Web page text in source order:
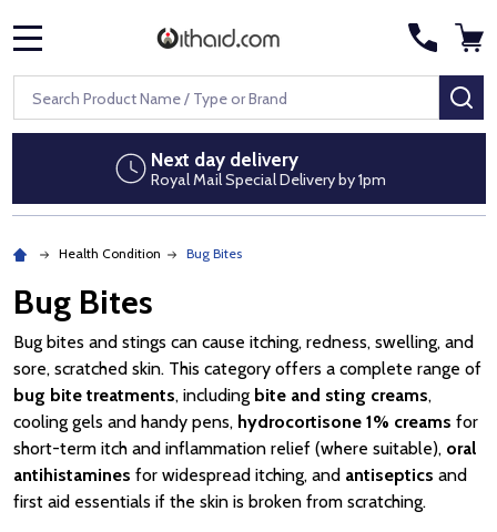
Search
Next day delivery
Royal Mail Special Delivery by 1pm
Health Condition Bug Bites
Bug Bites
Bug bites and stings can cause itching, redness, swelling, and
sore, scratched skin. This category offers a complete range of
bug bite treatments, including bite and sting creams,
cooling gels and handy pens, hydrocortisone 1% creams for
short-term itch and inflammation relief (where suitable), oral
antihistamines for widespread itching, and antiseptics and
first aid essentials if the skin is broken from scratching.